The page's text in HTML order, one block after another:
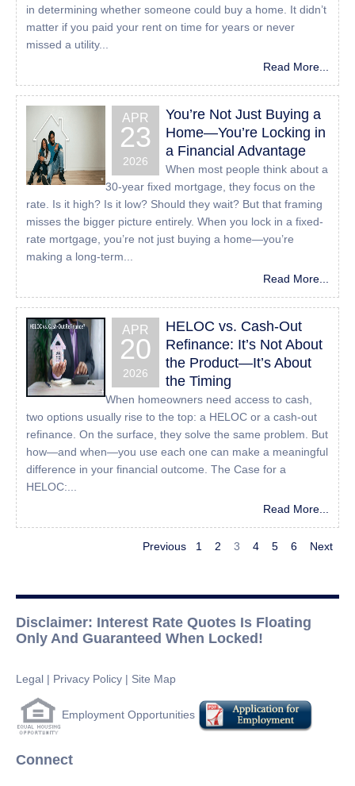
in determining whether someone could buy a home. It didn’t
matter if you paid your rent on time for years or never
missed a utility...
Read More...
APR
23
2026
You’re Not Just Buying a
Home—You’re Locking in
a Financial Advantage
When most people think about a
30-year fixed mortgage, they focus on the
rate. Is it high? Is it low? Should they wait? But that framing
misses the bigger picture entirely. When you lock in a fixed-
rate mortgage, you’re not just buying a home—you’re
making a long-term...
Read More...
APR
20
2026
HELOC vs. Cash-Out
Refinance: It’s Not About
the Product—It’s About
the Timing
When homeowners need access to cash,
two options usually rise to the top: a HELOC or a cash-out
refinance. On the surface, they solve the same problem. But
how—and when—you use each one can make a meaningful
difference in your financial outcome. The Case for a
HELOC:...
Read More...
Previous 1 2 3 4 5 6 Next
Disclaimer: Interest Rate Quotes Is Floating
Only And Guaranteed When Locked!
Legal | Privacy Policy | Site Map
Employment Opportunities
Connect
Contact Us
If you wish to report an accessibility issue, have any
questions or need assistance, please contact us by
sending an email to:Info@24houreasyloan.com